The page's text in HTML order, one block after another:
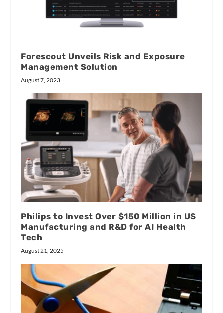
Forescout Unveils Risk and Exposure
Management Solution
August 7, 2023
Philips to Invest Over $150 Million in US
Manufacturing and R&D for AI Health
Tech
August 21, 2025